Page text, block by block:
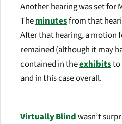
Another hearing was set for
Theminutesfrom that
After that hearing, a motion
remained (although it may
contained in theexhibitsto
and in this case overall.
Virtually Blindwasn’t